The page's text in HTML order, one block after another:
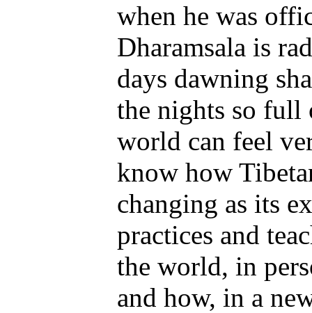
when he was
Dharamsala is
days dawning
the nights so full
world can feel
know how
changing as its
practices and
the world, in
and how, in a